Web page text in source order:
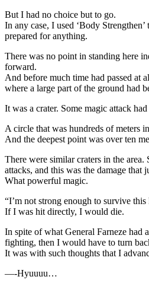
But I had no choice but to go.
In any case, I used ‘Body
prepared for anything.
There was no point in standing here
forward.
And before much time had passed at
where a large part of the ground had
It was a crater. Some magic attack
A circle that was hundreds of meters
And the deepest point was over ten
There were similar craters in the area.
attacks, and this was the damage that
What powerful magic.
“I’m not strong enough to survive
If I was hit directly, I would die.
In spite of what General Farneze had
fighting, then I would have to turn
It was with such thoughts that I
—-Hyuuuu…